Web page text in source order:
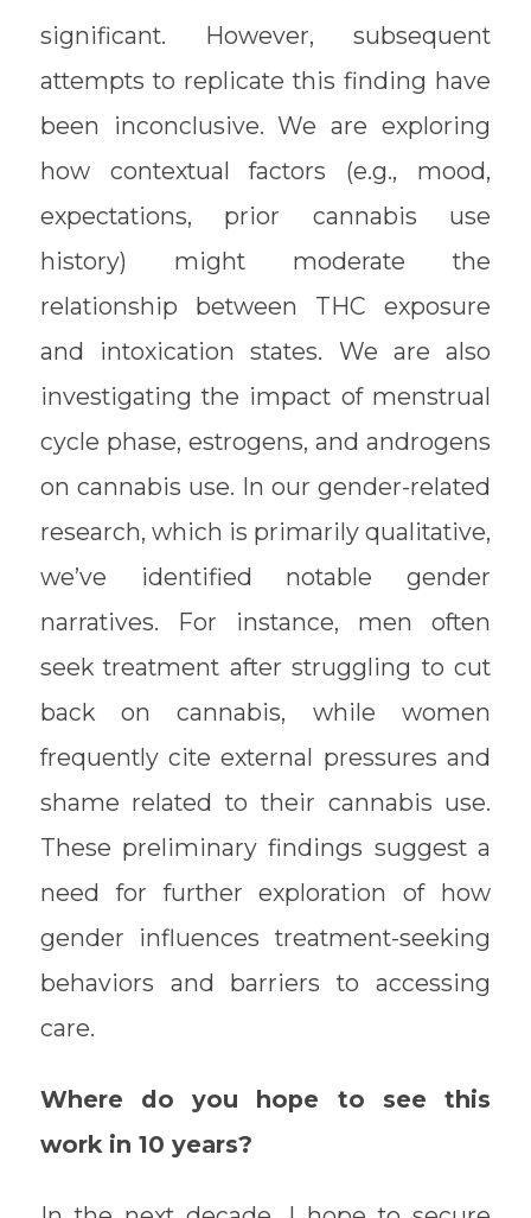
significant. However, subsequent
attempts to replicate this finding have
been inconclusive. We are exploring
how contextual factors (e.g., mood,
expectations, prior cannabis use
history) might moderate the
relationship between THC exposure
and intoxication states. We are also
investigating the impact of menstrual
cycle phase, estrogens, and androgens
on cannabis use. In our gender-related
research, which is primarily qualitative,
we’ve identified notable gender
narratives. For instance, men often
seek treatment after struggling to cut
back on cannabis, while women
frequently cite external pressures and
shame related to their cannabis use.
These preliminary findings suggest a
need for further exploration of how
gender influences treatment-seeking
behaviors and barriers to accessing
care.
Where do you hope to see this
work in 10 years?